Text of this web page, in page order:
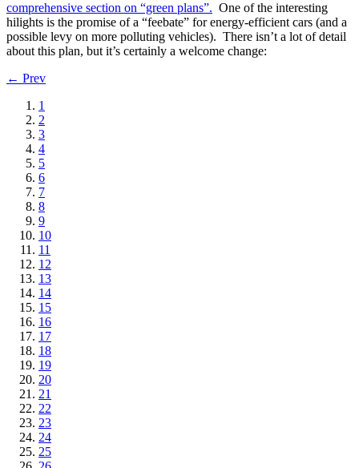
comprehensive section on “green plans”. One of the interesting
hilights is the promise of a “feebate” for energy-efficient cars (and a
possible levy on more polluting vehicles). There isn’t a lot of detail
about this plan, but it’s certainly a welcome change:
← Prev
1
2
3
4
5
6
7
8
9
10
11
12
13
14
15
16
17
18
19
20
21
22
23
24
25